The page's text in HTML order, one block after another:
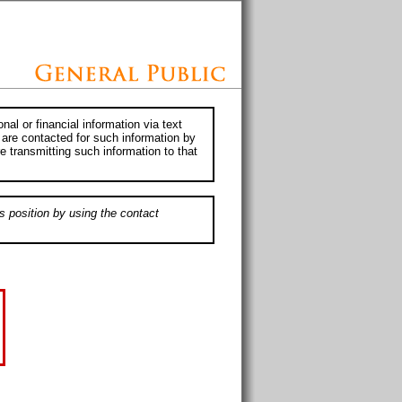
or financial information via text
contacted for such information by
transmitting such information to that
position by using the contact